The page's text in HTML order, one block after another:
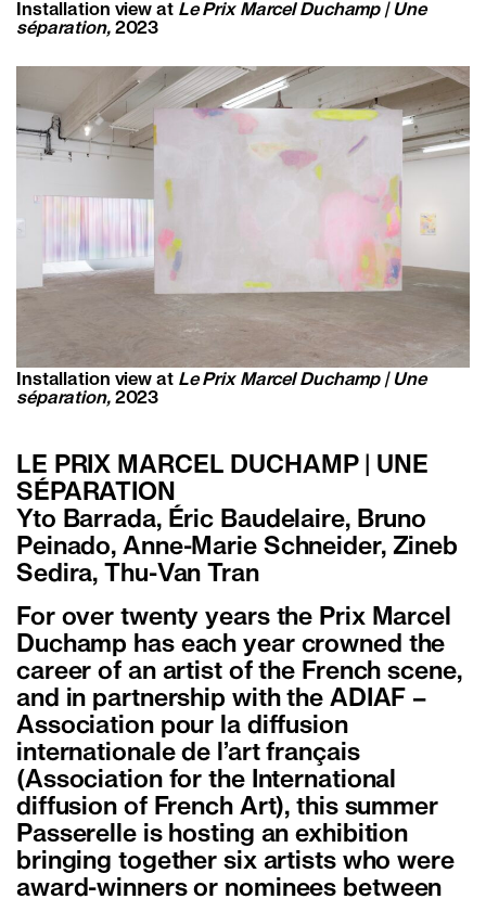
Installation view at Le Prix Marcel Duchamp | Une
séparation, 2023
Installation view at Le Prix Marcel Duchamp | Une
séparation, 2023
LE PRIX MARCEL DUCHAMP | UNE
SÉPARATION
Yto Barrada, Éric Baudelaire, Bruno
Peinado, Anne-Marie Schneider, Zineb
Sedira, Thu-Van Tran
For over twenty years the Prix Marcel
Duchamp has each year crowned the
career of an artist of the French scene,
and in partnership with the ADIAF –
Association pour la diffusion
internationale de l’art français
(Association for the International
diffusion of French Art), this summer
Passerelle is hosting an exhibition
bringing together six artists who were
award-winners or nominees between